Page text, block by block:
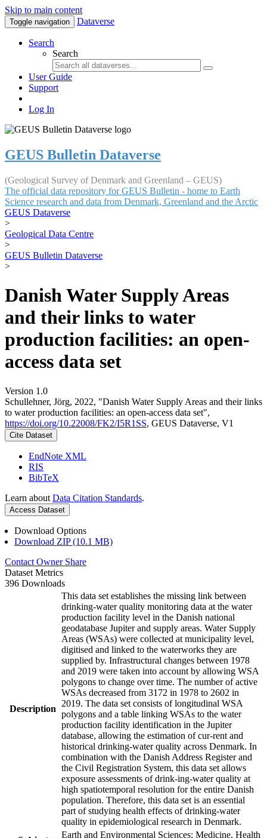
Skip to main content
Toggle navigation Dataverse
Search
Search
User Guide
Support
Log In
GEUS Bulletin Dataverse
(Geological Survey of Denmark and Greenland – GEUS)
The official data repository for GEUS Bulletin - home to Earth
Science research and data from Denmark, Greenland and the Arctic
GEUS Dataverse
>
Geological Data Centre
>
GEUS Bulletin Dataverse
>
Danish Water Supply Areas
and their links to water
production facilities: an open-
access data set
Version 1.0
Schullehner, Jörg, 2022, "Danish Water Supply Areas and their links
to water production facilities: an open-access data set",
https://doi.org/10.22008/FK2/I5R1SS, GEUS Dataverse, V1
Cite Dataset
EndNote XML
RIS
BibTeX
Learn about Data Citation Standards.
Access Dataset
Download Options
Download ZIP (10.1 MB)
Contact Owner Share
Dataset Metrics
396 Downloads
Description
This data set establishes the missing link between
drinking-water quality monitoring data at the water
production facility level in the Danish national
geodatabase Jupiter and supply areas. Water Supply
Areas (WSAs) were collected at municipality level,
digitised and linked to the waterworks they are
supplied by. Infrastructural changes between 1978
and 2019 were taken into account by allowing WSA
polygons to change over time. The number of active
WSAs decreased from 3172 in 1978 to 2602 in
2019. The data set consists of longitudinal WSA
polygons and a table linking WSAs to the water
production facility identification in the Jupiter
database, allowing the estimation of cur-rent and
historical drinking-water quality across Denmark. In
combination with the Danish Address Register and
the Civil Registration System, this data set allows
exposure assessments of drink-ing-water quality at
high spatiotemporal resolution for the entire Danish
population. Therefore, this data set is an essential
part of studying health effects of drinking-water
quality in epidemiological research in Denmark.
Earth and Environmental Sciences; Medicine, Health